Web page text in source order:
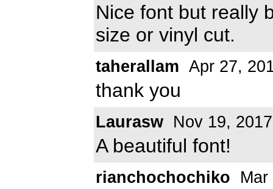
Nice font but really
size or vinyl cut.
taherallam Apr 27,
thank you
Laurasw Nov 19, 2017
A beautiful font!
rianchochochiko